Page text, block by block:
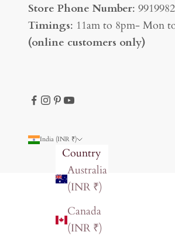
Store Phone Number:
Timings: 11am to 8pm- Mon
(online customers only)
India (INR ₹)
Country
Australia
(INR ₹)
Canada
(INR ₹)